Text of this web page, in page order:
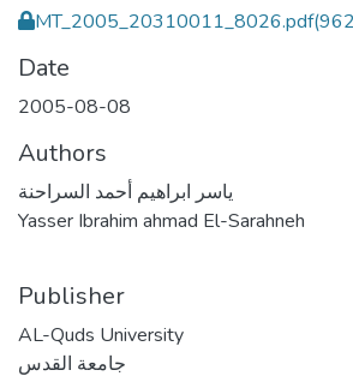
MT_2005_20310011_8026.pdf
Date
2005-08-08
Authors
ياسر ابراهيم أحمد السراحنة
Yasser Ibrahim ahmad El-Sarahneh
Publisher
AL-Quds University
جامعة القدس